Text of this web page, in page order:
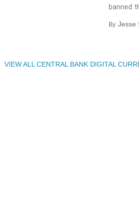
banned
By Jesse
VIEW ALL CENTRAL BANK DIGITAL